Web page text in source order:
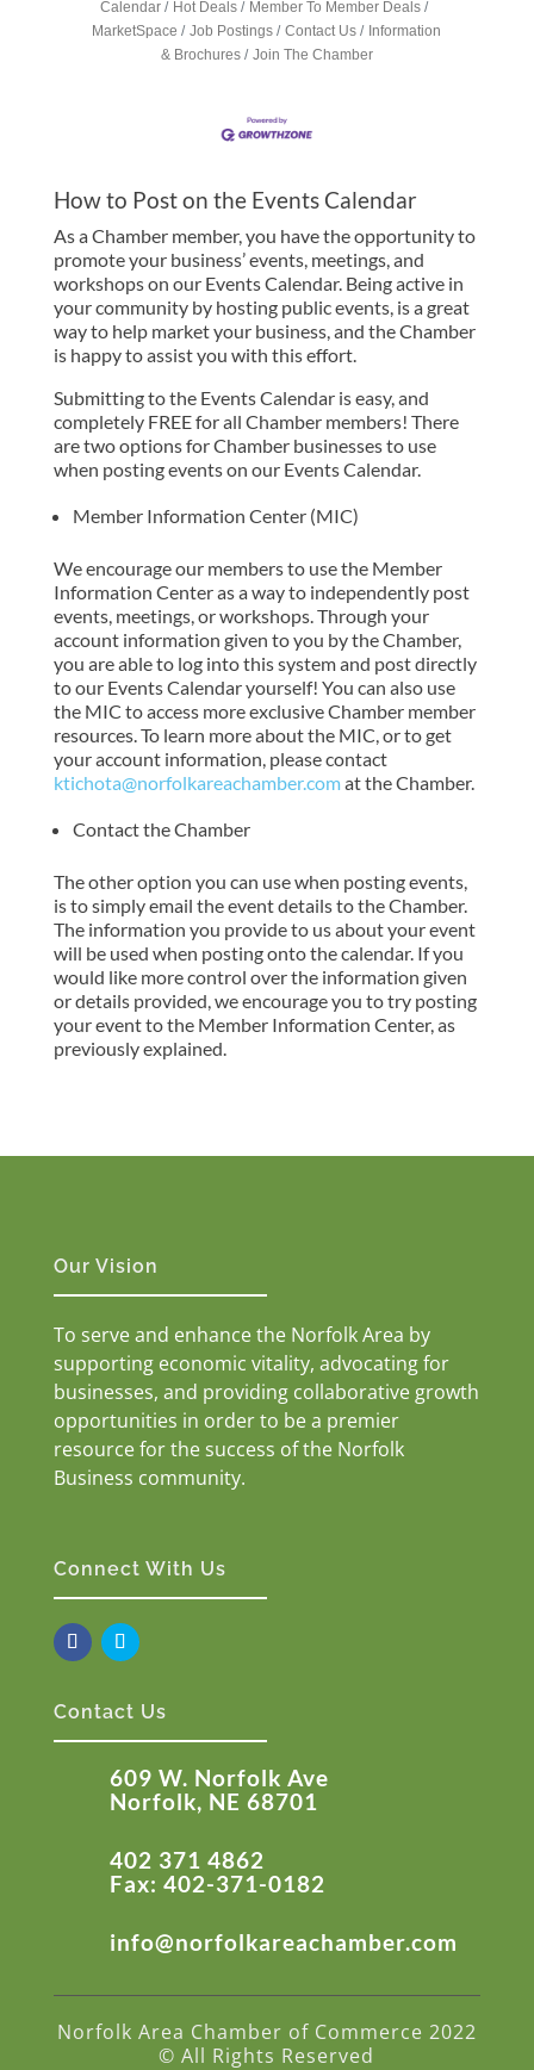
Calendar Hot Deals
Member To Member Deals
MarketSpace
Job Postings Contact Us
Information
& Brochures
Join The Chamber
How to Post on the Events Calendar
As a Chamber member, you have the opportunity to
promote your business’ events, meetings, and
workshops on our Events Calendar. Being active in
your community by hosting public events, is a great
way to help market your business, and the Chamber
is happy to assist you with this effort.
Submitting to the Events Calendar is easy, and
completely FREE for all Chamber members! There
are two options for Chamber businesses to use
when posting events on our Events Calendar.
Member Information Center (MIC)
We encourage our members to use the Member
Information Center as a way to independently post
events, meetings, or workshops. Through your
account information given to you by the Chamber,
you are able to log into this system and post directly
to our Events Calendar yourself! You can also use
the MIC to access more exclusive Chamber member
resources. To learn more about the MIC, or to get
your account information, please contact
ktichota@norfolkareachamber.comat the Chamber.
Contact the Chamber
The other option you can use when posting events,
is to simply email the event details to the Chamber.
The information you provide to us about your event
will be used when posting onto the calendar. If you
would like more control over the information given
or details provided, we encourage you to try posting
your event to the Member Information Center, as
previously explained.
Our Vision
To serve and enhance the Norfolk Area by
supporting economic vitality, advocating for
businesses, and providing collaborative growth
opportunities in order to be a premier
resource for the success of the Norfolk
Business community.
Connect With Us
Contact Us
609 W. Norfolk Ave
Norfolk, NE 68701
402 371 4862
Fax: 402-371-0182
info@norfolkareachamber.com
Norfolk Area Chamber of Commerce 2022
© All Rights Reserved